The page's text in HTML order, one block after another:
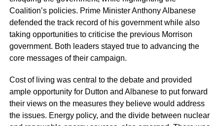
Coalition’s policies. Prime Minister Anthony Albanese
defended the track record of his government while also
taking opportunities to criticise the previous Morrison
government. Both leaders stayed true to advancing the
core messages of their campaign.
Cost of living was central to the debate and provided
ample opportunity for Dutton and Albanese to put forward
their views on the measures they believe would address
the issues. Energy policy, and the divide between nuclear